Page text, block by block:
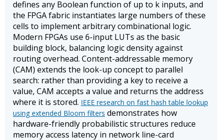
defines any Boolean function of up to k inputs, and
the FPGA fabric instantiates large numbers of these
cells to implement arbitrary combinational logic.
Modern FPGAs use 6-input LUTs as the basic
building block, balancing logic density against
routing overhead. Content-addressable memory
(CAM) extends the look-up concept to parallel
search: rather than providing a key to receive a
value, CAM accepts a value and returns the address
where it is stored. IEEE research on fast hash table lookup
using extended Bloom filters demonstrates how
hardware-friendly probabilistic structures reduce
memory access latency in network line-card